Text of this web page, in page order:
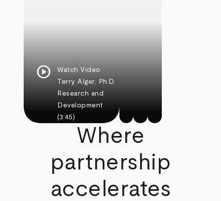
play_circle
Watch Video
Terry Alger, Ph.D.
Research and
Development
(3:45)
Where
partnership
accelerates